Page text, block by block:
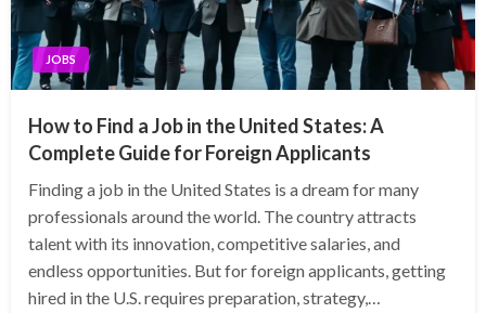
JOBS
How to Find a Job in the United States: A
Complete Guide for Foreign Applicants
Finding a job in the United States is a dream for many
professionals around the world. The country attracts
talent with its innovation, competitive salaries, and
endless opportunities. But for foreign applicants, getting
hired in the U.S. requires preparation, strategy,…